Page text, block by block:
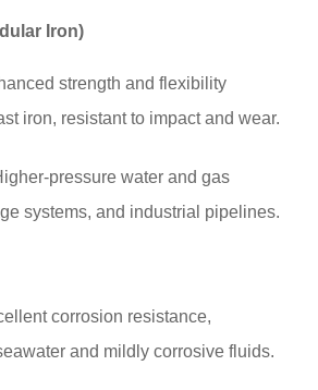
Iron)
strength and flexibility
iron, resistant to impact and wear.
pressure water and gas
systems, and industrial pipelines.
corrosion resistance,
and mildly corrosive fluids.